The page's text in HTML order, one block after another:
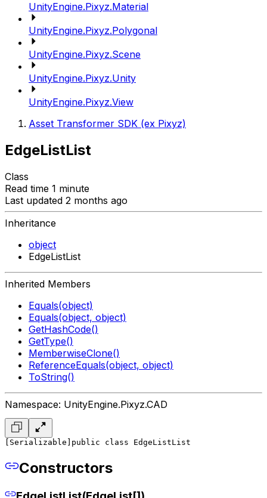
UnityEngine.Pixyz.Material
UnityEngine.Pixyz.Polygonal
UnityEngine.Pixyz.Scene
UnityEngine.Pixyz.Unity
UnityEngine.Pixyz.View
Asset Transformer SDK (ex Pixyz)
EdgeListList
Class
Read time 1 minute
Last updated 2 months ago
Inheritance
object
EdgeListList
Inherited Members
Equals(object)
Equals(object, object)
GetHashCode()
GetType()
MemberwiseClone()
ReferenceEquals(object, object)
ToString()
Namespace: UnityEngine.Pixyz.CAD
[Serializable] public class EdgeListList
Constructors